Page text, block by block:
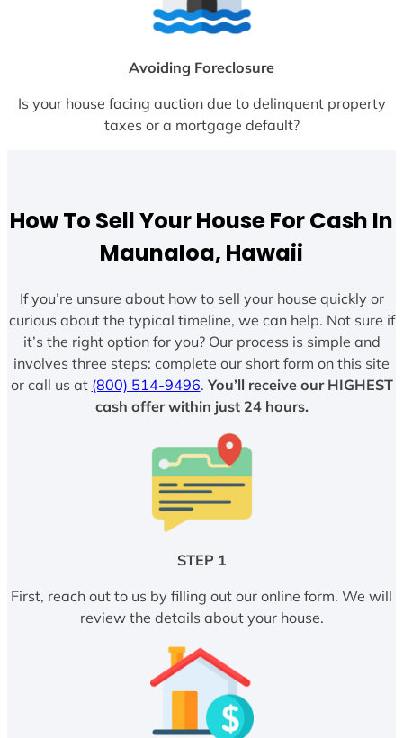
Avoiding Foreclosure
Is your house facing auction due to delinquent property
taxes or a mortgage default?
How To Sell Your House For Cash In
Maunaloa, Hawaii
If you’re unsure about how to sell your house quickly or
curious about the typical timeline, we can help. Not sure if
it’s the right option for you? Our process is simple and
involves three steps: complete our short form on this site
or call us at (800) 514-9496. You’ll receive our HIGHEST
cash offer within just 24 hours.
STEP 1
First, reach out to us by filling out our online form. We will
review the details about your house.